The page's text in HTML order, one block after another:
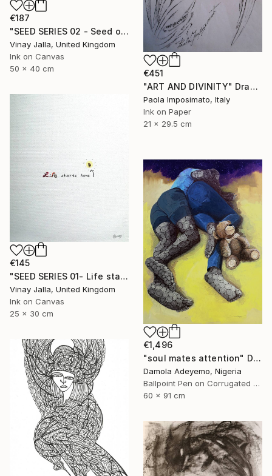
€451
"ART AND DIVINITY" Drawing
Paola Imposimato, Italy
Ink on Paper
21 x 29.5 cm
€187
"SEED SERIES 02 - Seed of doubt" Drawing
Vinay Jalla, United Kingdom
Ink on Canvas
50 x 40 cm
€145
"SEED SERIES 01- Life starts here" Drawing
Vinay Jalla, United Kingdom
Ink on Canvas
25 x 30 cm
€1,496
"soul mates attention" Drawing
Damola Adeyemo, Nigeria
Ballpoint Pen on Corrugated Cardboard
60 x 91 cm